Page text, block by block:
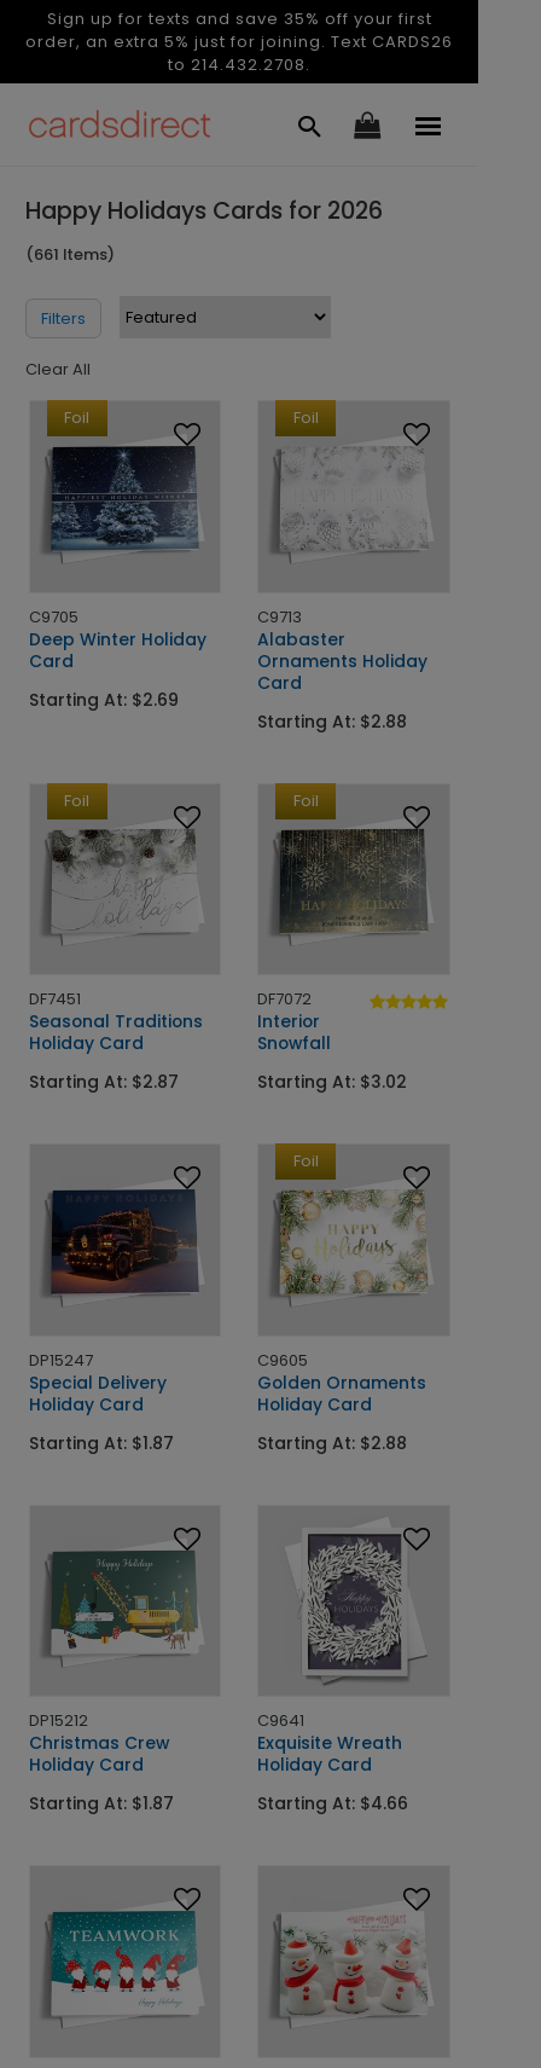
Sign up for texts and save 35% off your first
order, an extra 5% just for joining. Text CARDS26
to 214.432.2708.
Happy Holidays Cards for 2026
(661 Items)
Filters
Clear All
Foil
C9705
Deep Winter Holiday
Card
Starting At: $2.69
Foil
C9713
Alabaster
Ornaments Holiday
Card
Starting At: $2.88
Foil
DF7451
Seasonal Traditions
Holiday Card
Starting At: $2.87
Foil
DF7072
Interior
Snowfall
Starting At: $3.02
DP15247
Special Delivery
Holiday Card
Starting At: $1.87
Foil
C9605
Golden Ornaments
Holiday Card
Starting At: $2.88
DP15212
Christmas Crew
Holiday Card
Starting At: $1.87
C9641
Exquisite Wreath
Holiday Card
Starting At: $4.66